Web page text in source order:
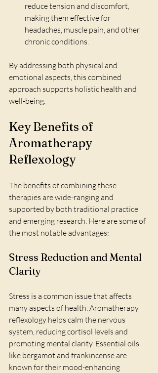
reduce tension and discomfort,
making them effective for
headaches, muscle pain, and other
chronic conditions.
By addressing both physical and
emotional aspects, this combined
approach supports holistic health and
well-being.
Key Benefits of
Aromatherapy
Reflexology
The benefits of combining these
therapies are wide-ranging and
supported by both traditional practice
and emerging research. Here are some of
the most notable advantages:
Stress Reduction and Mental
Clarity
Stress is a common issue that affects
many aspects of health. Aromatherapy
reflexology helps calm the nervous
system, reducing cortisol levels and
promoting mental clarity. Essential oils
like bergamot and frankincense are
known for their mood-enhancing